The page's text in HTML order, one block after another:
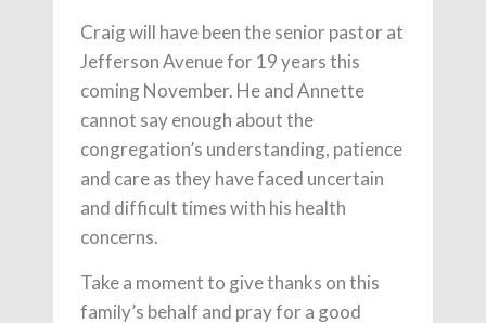
Craig will have been the senior pastor at
Jefferson Avenue for 19 years this
coming November. He and Annette
cannot say enough about the
congregation’s understanding, patience
and care as they have faced uncertain
and difficult times with his health
concerns.
Take a moment to give thanks on this
family’s behalf and pray for a good